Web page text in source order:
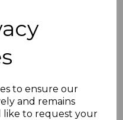
to ensure our
and remains
like to request your